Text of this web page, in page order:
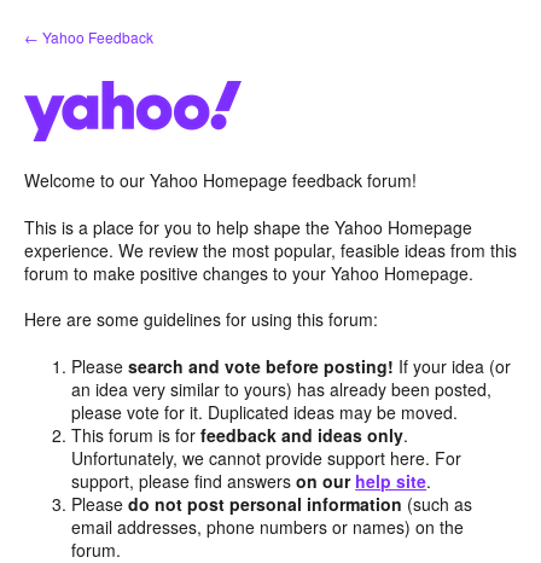
Skip
to
← Yahoo Feedback
Welcome to our Yahoo Homepage feedback forum!
This is a place for you to help shape the Yahoo Homepage
experience. We review the most popular, feasible ideas from this
forum to make positive changes to your Yahoo Homepage.
Here are some guidelines for using this forum:
Pleasesearch and vote before posting! If your idea (or
an idea very similar to yours) has already been posted,
please vote for it. Duplicated ideas may be moved.
This forum is forfeedback and ideas only.
Unfortunately, we cannot provide support here. For
support, please find answerson our help site.
Pleasedo not post personal information (such as
email addresses, phone numbers or names) on the
forum.